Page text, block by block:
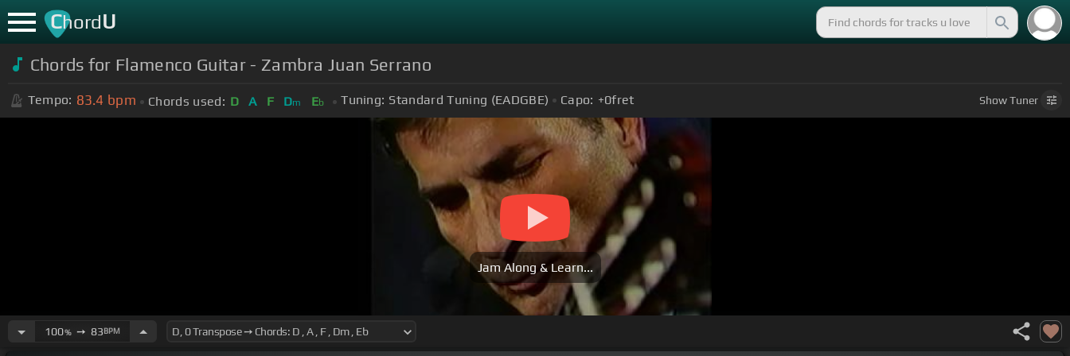
ChordU
Chords for Flamenco Guitar - Zambra Juan Serrano
Tempo: 83.4 bpm Chords used: D A F Dm Eb Tuning: Standard Tuning (EADGBE) Capo: +0fret ShowTuner
Jam Along & Learn...
100%➙ 83BPM